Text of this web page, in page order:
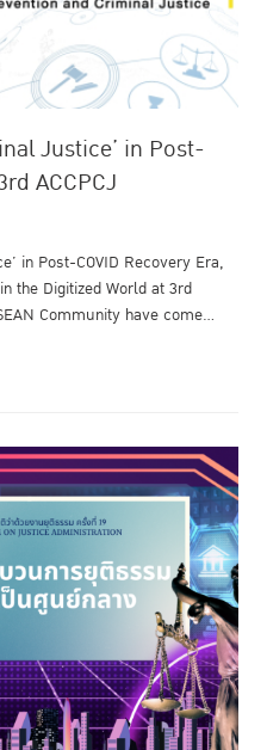
Justice’ in Post-
ACCPCJ
in Post-COVID Recovery Era,
the Digitized World at 3rd
Community have come